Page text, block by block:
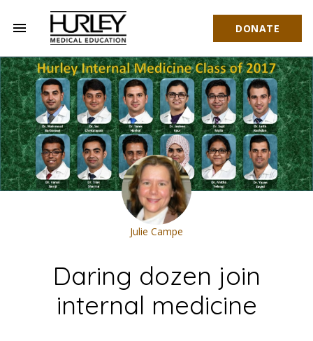
menu DONATE
Hurley Medical Education
Julie Campe
Daring dozen join
internal medicine